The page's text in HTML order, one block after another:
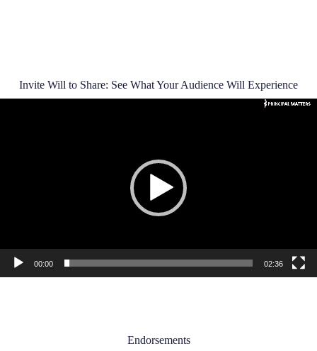
Invite Will to Share: See What Your Audience Will Experience
00:00 02:36
Endorsements